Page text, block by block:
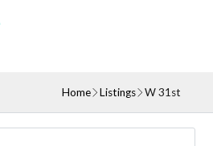
Home Listings W 31st